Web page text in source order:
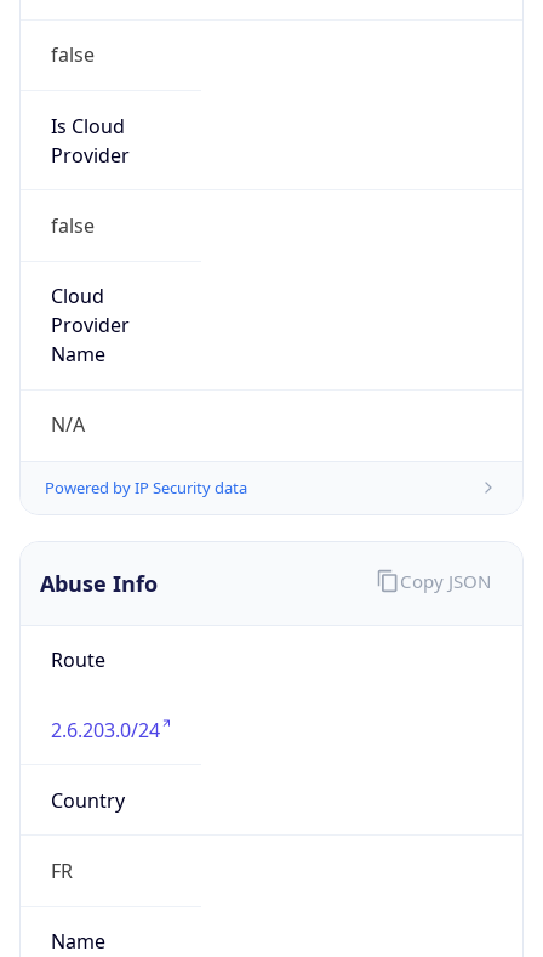
false
Is Cloud
Provider
false
Cloud
Provider
Name
N/A
Powered by IP Security data
Abuse Info
Route
2.6.203.0/24
Country
FR
Name
Copy JSON